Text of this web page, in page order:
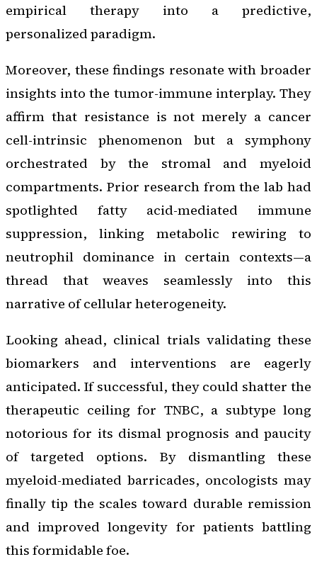
empirical therapy into a predictive,
personalized paradigm.
Moreover, these findings resonate with broader
insights into the tumor-immune interplay. They
affirm that resistance is not merely a cancer
cell-intrinsic phenomenon but a symphony
orchestrated by the stromal and myeloid
compartments. Prior research from the lab had
spotlighted fatty acid-mediated immune
suppression, linking metabolic rewiring to
neutrophil dominance in certain contexts—a
thread that weaves seamlessly into this
narrative of cellular heterogeneity.
Looking ahead, clinical trials validating these
biomarkers and interventions are eagerly
anticipated. If successful, they could shatter the
therapeutic ceiling for TNBC, a subtype long
notorious for its dismal prognosis and paucity
of targeted options. By dismantling these
myeloid-mediated barricades, oncologists may
finally tip the scales toward durable remission
and improved longevity for patients battling
this formidable foe.